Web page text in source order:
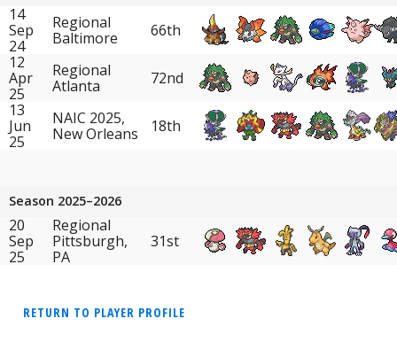
14
Sep
24
Regional
Baltimore
66th
12
Apr
25
Regional
Atlanta
72nd
13
Jun
25
NAIC 2025,
New Orleans
18th
Season 2025–2026
20
Sep
25
Regional
Pittsburgh,
PA
31st
RETURN TO PLAYER PROFILE